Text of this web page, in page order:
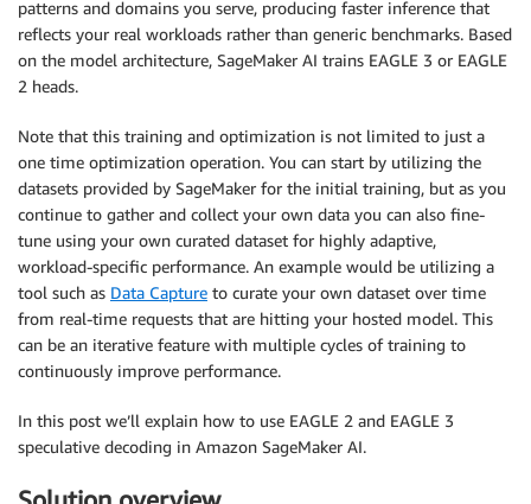
patterns and domains you serve, producing faster inference that
reflects your real workloads rather than generic benchmarks. Based
on the model architecture, SageMaker AI trains EAGLE 3 or EAGLE
2 heads.
Note that this training and optimization is not limited to just a
one time optimization operation. You can start by utilizing the
datasets provided by SageMaker for the initial training, but as you
continue to gather and collect your own data you can also fine-
tune using your own curated dataset for highly adaptive,
workload-specific performance. An example would be utilizing a
tool such as Data Capture to curate your own dataset over time
from real-time requests that are hitting your hosted model. This
can be an iterative feature with multiple cycles of training to
continuously improve performance.
In this post we’ll explain how to use EAGLE 2 and EAGLE 3
speculative decoding in Amazon SageMaker AI.